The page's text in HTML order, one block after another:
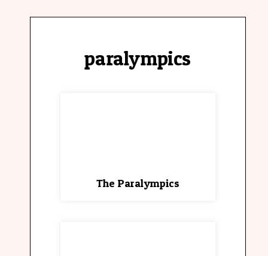
paralympics
The Paralympics